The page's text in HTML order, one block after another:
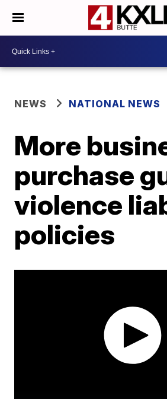
NEWS NATIONAL NEWS
More
purchase
violence
policies